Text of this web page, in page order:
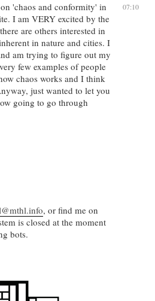
07:10
'chaos and conformity' in
I am VERY excited by the
are others interested in
in nature and cities. I
am trying to figure out my
few examples of people
chaos works and I think
just wanted to let you
going to go through
, or find me on
is closed at the moment
bots.